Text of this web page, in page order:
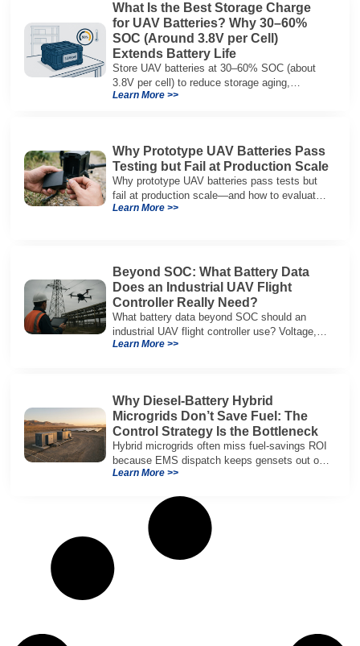
What Is the Best Storage Charge
for UAV Batteries? Why 30–60%
SOC (Around 3.8V per Cell)
Extends Battery Life
Store UAV batteries at 30–60% SOC (about
3.8V per cell) to reduce storage aging,
preserve capacity, and extend service life.
Learn More >>
Why Prototype UAV Batteries Pass
Testing but Fail at Production Scale
Why prototype UAV batteries pass tests but
fail at production scale—and how to evaluate
suppliers on variation control, EOL testing,
Learn More >>
Beyond SOC: What Battery Data
Does an Industrial UAV Flight
Controller Really Need?
What battery data beyond SOC should an
industrial UAV flight controller use? Voltage,
current, temperature, and SOH for safer,
Learn More >>
Why Diesel-Battery Hybrid
Microgrids Don’t Save Fuel: The
Control Strategy Is the Bottleneck
Hybrid microgrids often miss fuel-savings ROI
because EMS dispatch keeps gensets out of
efficient range and misuses batteries under
Learn More >>